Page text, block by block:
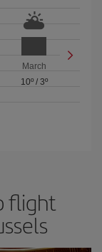
March
10º/ 3º
flight